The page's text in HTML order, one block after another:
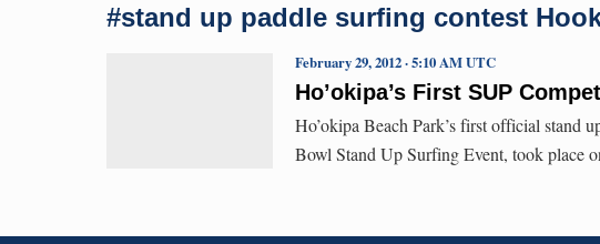
#stand up paddle surfing contest
Ho’okipa’s First SUP
February 29, 2012 · 5:10 AM UTC
Ho’okipa Beach Park’s first official stand
Bowl Stand Up Surfing Event, took place